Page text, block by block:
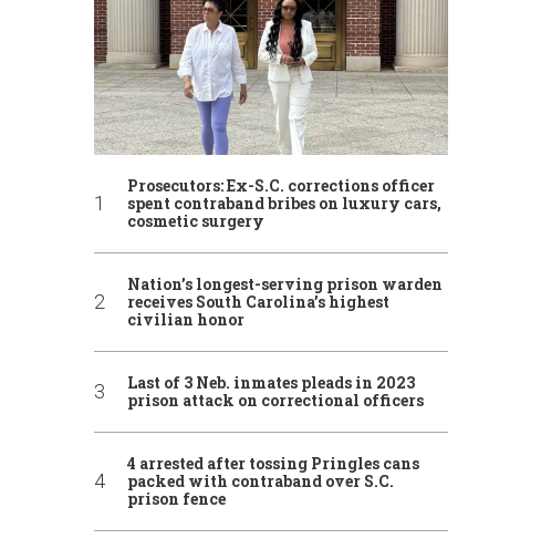
Prosecutors: Ex-S.C. corrections officer
spent contraband bribes on luxury cars,
cosmetic surgery
Nation’s longest-serving prison warden
receives South Carolina’s highest
civilian honor
Last of 3 Neb. inmates pleads in 2023
prison attack on correctional officers
4 arrested after tossing Pringles cans
packed with contraband over S.C.
prison fence